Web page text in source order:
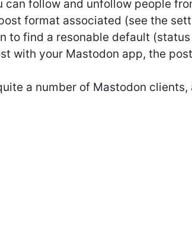
follow and unfollow people
format associated (see the
to find a resonable default
with your Mastodon app, the
a number of Mastodon clients,